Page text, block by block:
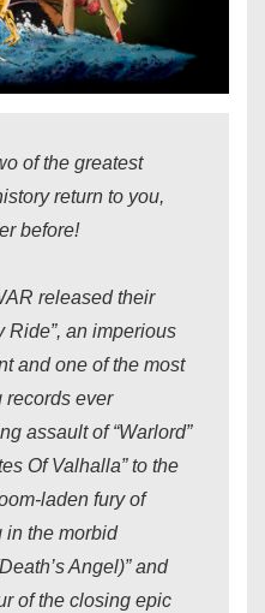
of the greatest
return to you,
before!
released their
Ride”, an imperious
and one of the most
records ever
assault of “Warlord”
Of Valhalla” to the
laden fury of
in the morbid
Angel)” and
of the closing epic